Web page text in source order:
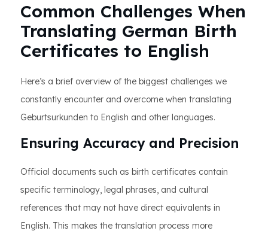
Common Challenges When
Translating German Birth
Certificates to English
Here’s a brief overview of the biggest challenges we
constantly encounter and overcome when translating
Geburtsurkunden to English and other languages.
Ensuring Accuracy and Precision
Official documents such as birth certificates contain
specific terminology, legal phrases, and cultural
references that may not have direct equivalents in
English. This makes the translation process more